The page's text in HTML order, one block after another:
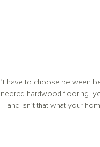
have to choose between
hardwood flooring,
isn’t that what your